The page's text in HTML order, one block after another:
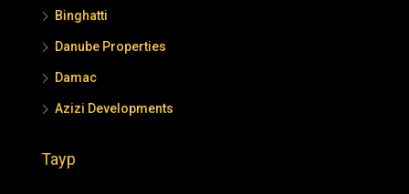
Binghatti
Danube Properties
Damac
Azizi Developments
Tayp